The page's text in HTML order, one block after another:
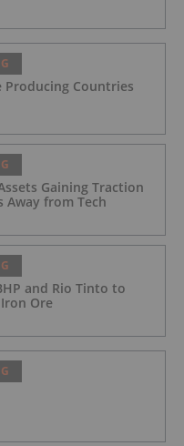
Producing Countries
Gaining Traction
Away from Tech
and Rio Tinto to
Ore